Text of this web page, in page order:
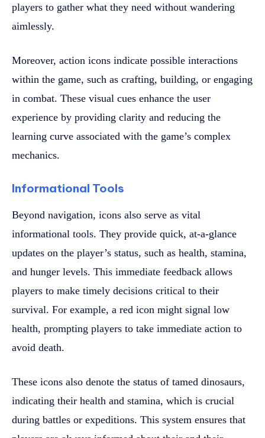
players to gather what they need without wandering
aimlessly.
Moreover, action icons indicate possible interactions
within the game, such as crafting, building, or engaging
in combat. These visual cues enhance the user
experience by providing clarity and reducing the
learning curve associated with the game’s complex
mechanics.
Informational Tools
Beyond navigation, icons also serve as vital
informational tools. They provide quick, at-a-glance
updates on the player’s status, such as health, stamina,
and hunger levels. This immediate feedback allows
players to make timely decisions critical to their
survival. For example, a red icon might signal low
health, prompting players to take immediate action to
avoid death.
These icons also denote the status of tamed dinosaurs,
indicating their health and stamina, which is crucial
during battles or expeditions. This system ensures that